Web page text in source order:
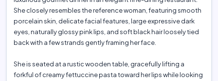
She closely resembles the reference woman, featuring smooth
porcelain skin, delicate facial features, large expressive dark
eyes, naturally glossy pink lips, and soft black hair loosely tied
back with a few strands gently framing her face.
She is seated at a rustic wooden table, gracefully lifting a
forkful of creamy fettuccine pasta toward her lips while looking